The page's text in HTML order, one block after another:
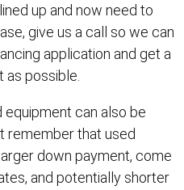
up and now need to
give us a call so we can
application and get a
as possible.
equipment can also be
remember that used
down payment, come
and potentially shorter